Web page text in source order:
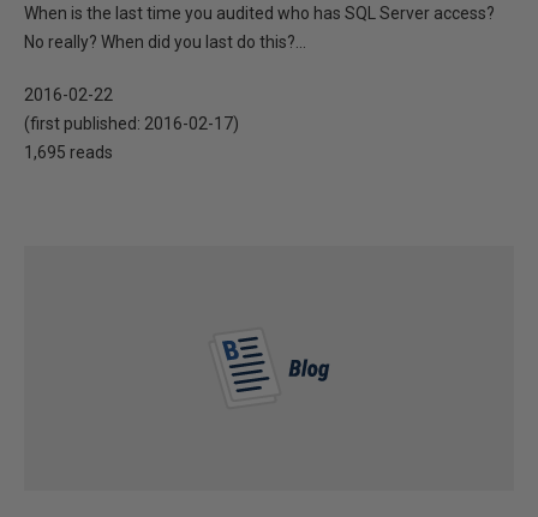
When is the last time you audited who has SQL Server access?
No really? When did you last do this?...
2016-02-22
(first published: 2016-02-17)
1,695 reads